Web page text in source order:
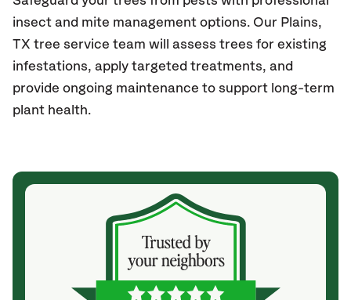
insect and mite management options. Our Plains,
TX tree service team will assess trees for existing
infestations, apply targeted treatments, and
provide ongoing maintenance to support long-term
plant health.